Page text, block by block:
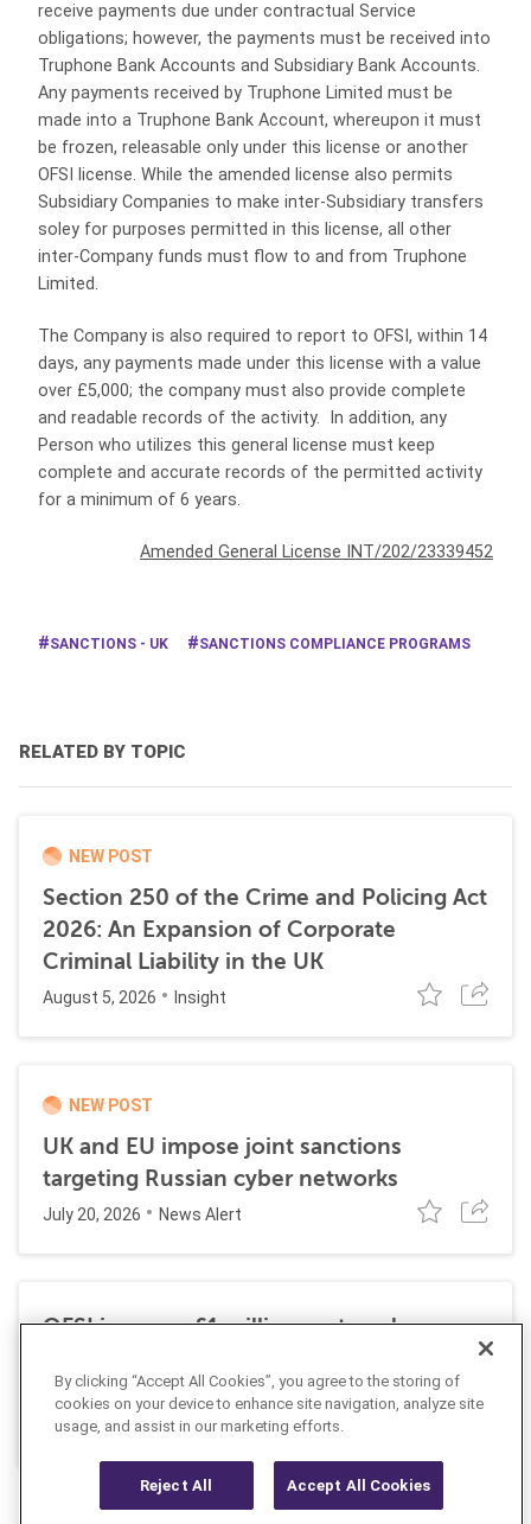
receive payments due under contractual Service
obligations; however, the payments must be received into
Truphone Bank Accounts and Subsidiary Bank Accounts.
Any payments received by Truphone Limited must be
made into a Truphone Bank Account, whereupon it must
be frozen, releasable only under this license or another
OFSI license. While the amended license also permits
Subsidiary Companies to make inter-Subsidiary transfers
soley for purposes permitted in this license, all other
inter-Company funds must flow to and from Truphone
Limited.
The Company is also required to report to OFSI, within 14
days, any payments made under this license with a value
over £5,000; the company must also provide complete
and readable records of the activity. In addition, any
Person who utilizes this general license must keep
complete and accurate records of the permitted activity
for a minimum of 6 years.
Amended General License INT/202/23339452
SANCTIONS - UK SANCTIONS COMPLIANCE PROGRAMS
RELATED BY TOPIC
NEW POST
Section 250 of the Crime and Policing Act
2026: An Expansion of Corporate
Criminal Liability in the UK
August 5, 2026 Insight
NEW POST
UK and EU impose joint sanctions
targeting Russian cyber networks
July 20, 2026 News Alert
OFSI imposes £1 million on travel
violations
July 22, 2026 Insight
By clicking “Accept All Cookies”, you agree to the storing of
cookies on your device to enhance site navigation, analyze site
usage, and assist in our marketing efforts.
Reject All Accept All Cookies